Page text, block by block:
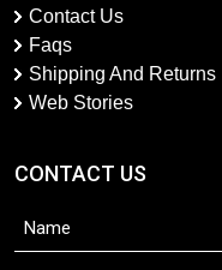
Contact Us
Faqs
Shipping And Returns
Web Stories
CONTACT US